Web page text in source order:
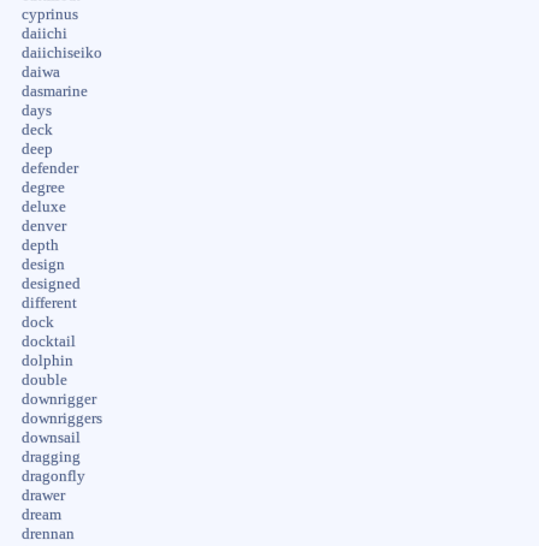
cyprinus
daiichi
daiichiseiko
daiwa
dasmarine
days
deck
deep
defender
degree
deluxe
denver
depth
design
designed
different
dock
docktail
dolphin
double
downrigger
downriggers
downsail
dragging
dragonfly
drawer
dream
drennan